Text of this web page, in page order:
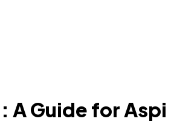
A Guide for Aspi